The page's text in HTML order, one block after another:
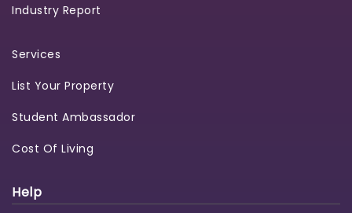
Industry Report
Services
List Your Property
Student Ambassador
Cost Of Living
Help